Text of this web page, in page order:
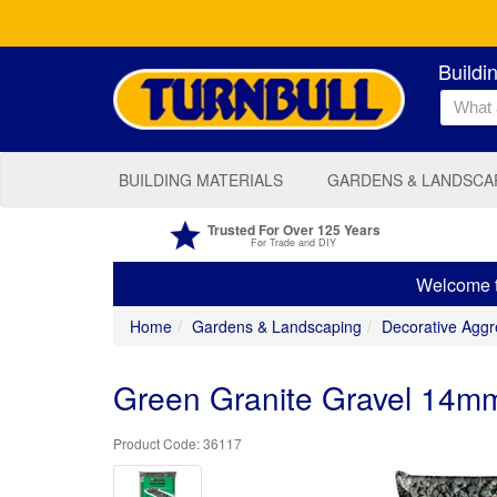
BUILDING MATERIALS GARDENS &
Trusted For Over 125 Years
For Trade and DIY
Welcome
Home Gardens & Landscaping Decorative
Green Granite Gravel
36117